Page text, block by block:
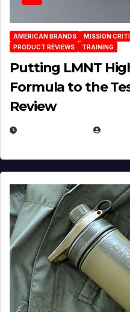
AMERICAN BRANDS MISSION
PRODUCT REVIEWS
TRAINING
Putting LMNT
Formula to the
Review